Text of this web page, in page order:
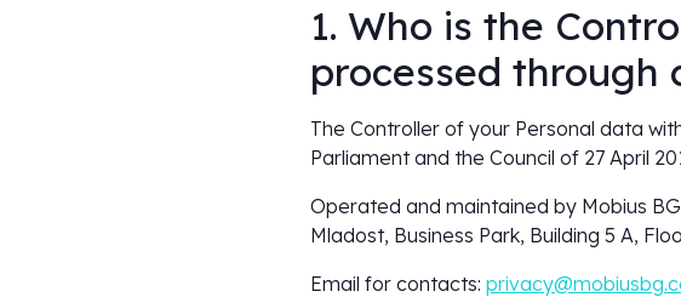
1. Who is the
processed through
The Controller of your Personal data
Parliament and the Council of 27 April
Operated and maintained by Mobius
Mladost, Business Park, Building 5 A,
Email for contacts: